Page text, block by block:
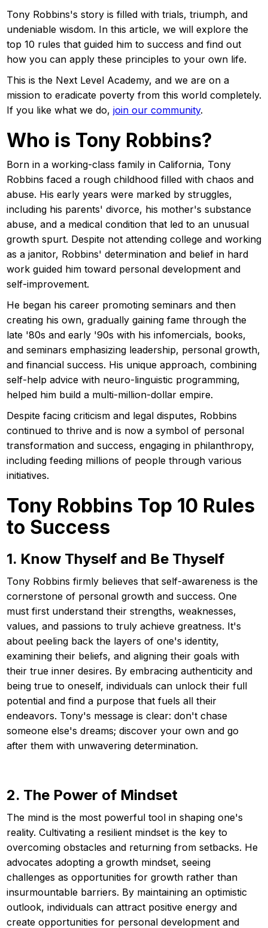
Tony Robbins's story is filled with trials, triumph, and
undeniable wisdom. In this article, we will explore the
top 10 rules that guided him to success and find out
how you can apply these principles to your own life.
This is the Next Level Academy, and we are on a
mission to eradicate poverty from this world completely.
If you like what we do, join our community.
Who is Tony Robbins?
Born in a working-class family in California, Tony
Robbins faced a rough childhood filled with chaos and
abuse. His early years were marked by struggles,
including his parents' divorce, his mother's substance
abuse, and a medical condition that led to an unusual
growth spurt. Despite not attending college and working
as a janitor, Robbins' determination and belief in hard
work guided him toward personal development and
self-improvement.
He began his career promoting seminars and then
creating his own, gradually gaining fame through the
late '80s and early '90s with his infomercials, books,
and seminars emphasizing leadership, personal growth,
and financial success. His unique approach, combining
self-help advice with neuro-linguistic programming,
helped him build a multi-million-dollar empire.
Despite facing criticism and legal disputes, Robbins
continued to thrive and is now a symbol of personal
transformation and success, engaging in philanthropy,
including feeding millions of people through various
initiatives.
Tony Robbins Top 10 Rules
to Success
1. Know Thyself and Be Thyself
Tony Robbins firmly believes that self-awareness is the
cornerstone of personal growth and success. One
must first understand their strengths, weaknesses,
values, and passions to truly achieve greatness. It's
about peeling back the layers of one's identity,
examining their beliefs, and aligning their goals with
their true inner desires. By embracing authenticity and
being true to oneself, individuals can unlock their full
potential and find a purpose that fuels all their
endeavors. Tony's message is clear: don't chase
someone else's dreams; discover your own and go
after them with unwavering determination.
2. The Power of Mindset
The mind is the most powerful tool in shaping one's
reality. Cultivating a resilient mindset is the key to
overcoming obstacles and returning from setbacks. He
advocates adopting a growth mindset, seeing
challenges as opportunities for growth rather than
insurmountable barriers. By maintaining an optimistic
outlook, individuals can attract positive energy and
create opportunities for personal development and